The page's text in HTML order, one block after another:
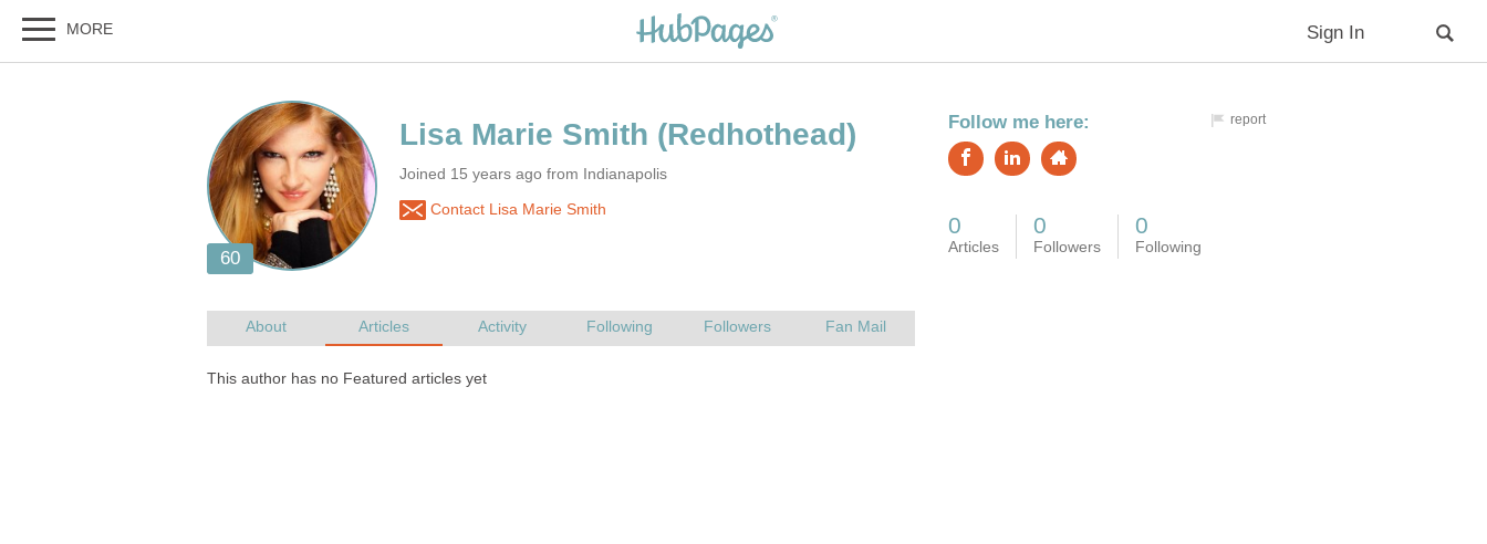
Joined 15 years ago from Indianapolis
Contact Lisa Marie Smith